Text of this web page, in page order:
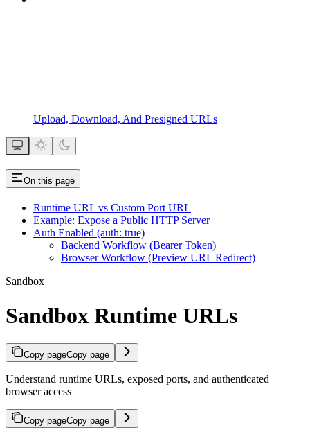
Upload, Download, And Presigned URLs
On this page
Runtime URL vs Custom Port URL
Example: Expose a Public HTTP Server
Auth Enabled (auth: true)
Backend Workflow (Bearer Token)
Browser Workflow (Preview URL Redirect)
Sandbox
Sandbox Runtime URLs
Copy pageCopy page
Understand runtime URLs, exposed ports, and authenticated
browser access
Copy pageCopy page